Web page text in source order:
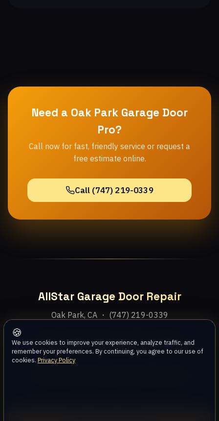
🍪
We use cookies to improve your experience, analyze traffic, and
remember your preferences. By continuing, you agree to our use of
cookies. Privacy Policy
Need a Oak Park Garage Door
Pro?
Call now for fast, friendly service or request a
free estimate online.
Call (747) 219-0339
AllStar Garage Door Repair
Oak Park, CA ・ (747) 219-0339
HomeServices AreasAboutBlogContact